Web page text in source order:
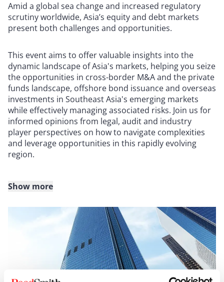
Amid a global sea change and increased regulatory
scrutiny worldwide, Asia’s equity and debt markets
present both challenges and opportunities.
This event aims to offer valuable insights into the
dynamic landscape of Asia's markets, helping you seize
the opportunities in cross-border M&A and the private
funds landscape, offshore bond issuance and overseas
investments in Southeast Asia's emerging markets
while effectively managing associated risks. Join us for
informed opinions from legal, audit and industry
player perspectives on how to navigate complexities
and leverage opportunities in this rapidly evolving
region.
9:30 a.m. - 9:40 a.m. - Opening speech
Denise Jong (Partner and Co-Chair, Global Corporate
Group, Hong Kong)
Show more